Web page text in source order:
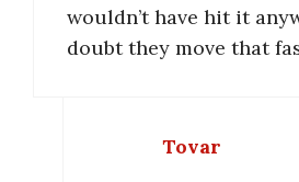
wouldn’t have hit it
doubt they move that
Tovar